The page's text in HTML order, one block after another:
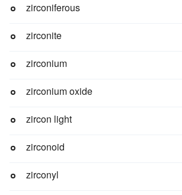
zirconiferous
zirconite
zirconium
zirconium oxide
zircon light
zirconoid
zirconyl